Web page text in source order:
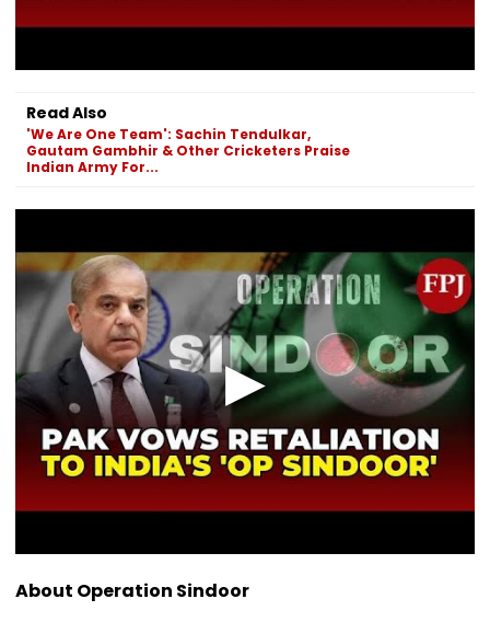
Read Also
'We Are One Team': Sachin Tendulkar,
Gautam Gambhir & Other Cricketers Praise
Indian Army For...
About Operation Sindoor